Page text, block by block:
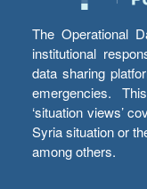
The Operational
institutional
data sharing
emergencies.
‘situation views’
Syria situation or
among others.